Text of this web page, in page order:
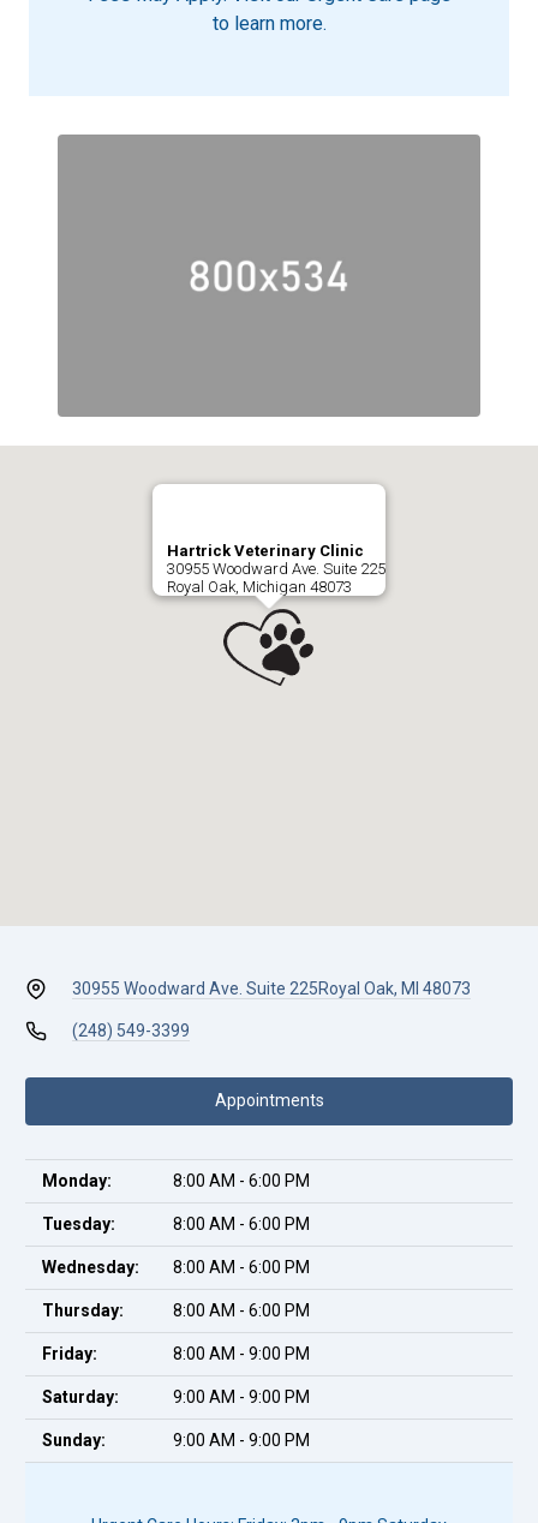
to learn more.
Hartrick Veterinary Clinic
30955 Woodward Ave. Suite 225
Royal Oak, Michigan 48073
30955 Woodward Ave. Suite 225Royal Oak, MI 48073
(248) 549-3399
Appointments
Monday: 8:00 AM - 6:00 PM
Tuesday: 8:00 AM - 6:00 PM
Wednesday: 8:00 AM - 6:00 PM
Thursday: 8:00 AM - 6:00 PM
Friday: 8:00 AM - 9:00 PM
Saturday: 9:00 AM - 9:00 PM
Sunday: 9:00 AM - 9:00 PM